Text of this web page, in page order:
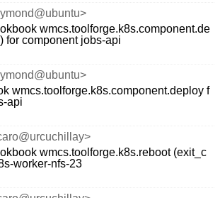
wmcs.toolforge.k8s.component.de
for component jobs-api
wmcs.toolforge.k8s.component.deploy f
api
wmcs.toolforge.k8s.reboot (exit_c
worker-nfs-23